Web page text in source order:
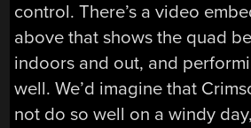
control. There’s a video
above that shows the quad
indoors and out, and
well. We’d imagine that
not do so well on a windy